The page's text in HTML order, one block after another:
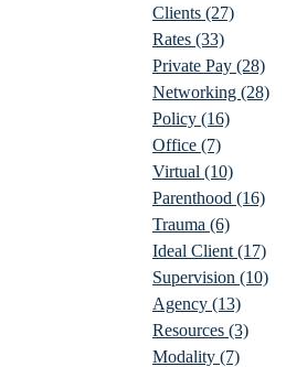
Clients (27)
Rates (33)
Private Pay (28)
Networking (28)
Policy (16)
Office (7)
Virtual (10)
Parenthood (16)
Trauma (6)
Ideal Client (17)
Supervision (10)
Agency (13)
Resources (3)
Modality (7)